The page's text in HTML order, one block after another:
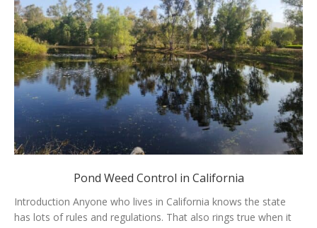
Pond Weed Control in California
Introduction Anyone who lives in California knows the state
has lots of rules and regulations. That also rings true when it